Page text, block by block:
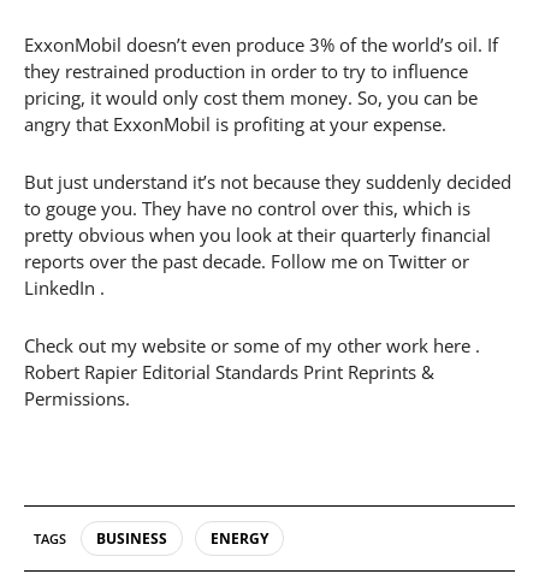
ExxonMobil doesn’t even produce 3% of the world’s oil. If
they restrained production in order to try to influence
pricing, it would only cost them money. So, you can be
angry that ExxonMobil is profiting at your expense.
But just understand it’s not because they suddenly decided
to gouge you. They have no control over this, which is
pretty obvious when you look at their quarterly financial
reports over the past decade. Follow me on Twitter or
LinkedIn .
Check out my website or some of my other work here .
Robert Rapier Editorial Standards Print Reprints &
Permissions.
TAGS BUSINESS ENERGY